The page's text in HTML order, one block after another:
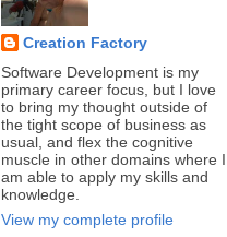
Creation Factory
Software Development is my
primary career focus, but I love
to bring my thought outside of
the tight scope of business as
usual, and flex the cognitive
muscle in other domains where I
am able to apply my skills and
knowledge.
View my complete profile